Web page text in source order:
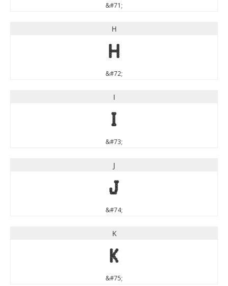
&#71;
H
H
&#72;
I
I
&#73;
J
J
&#74;
K
K
&#75;